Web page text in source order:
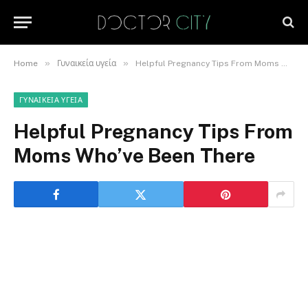
Home » Γυναικεία υγεία » Helpful Pregnancy Tips From Moms Who’ve Been There
ΓΥΝΑΙΚΕΊΑ ΥΓΕΊΑ
Helpful Pregnancy Tips From
Moms Who’ve Been There